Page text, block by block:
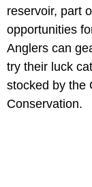
reservoir, part
opportunities
Anglers can
try their luck
stocked by the
Conservation.